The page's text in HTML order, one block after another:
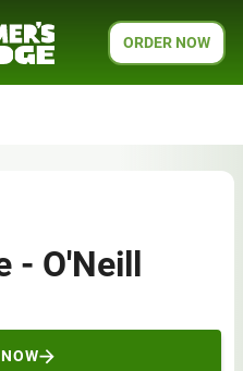
ORDER NOW
- O'Neill